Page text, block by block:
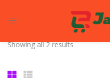
LOGIN
Enter your username and
Showing all 2 results